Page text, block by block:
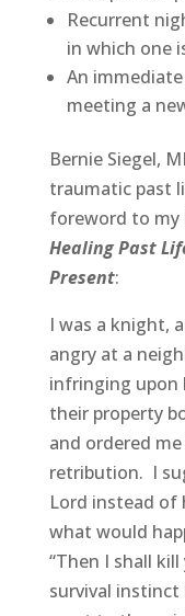
Recurrent
in which one
An
meeting a
Bernie Siegel,
traumatic past
foreword to my
Healing Past
Present:
I was a knight,
angry at a
infringing upon
their property
and ordered
retribution. I
Lord instead of
what would
“Then I shall
survival